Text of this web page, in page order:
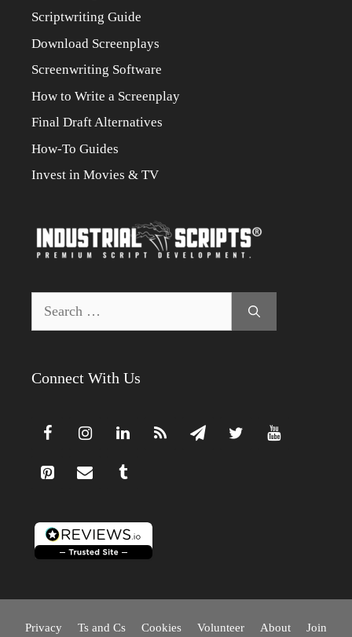
Scriptwriting Guide
Download Screenplays
Screenwriting Software
How to Write a Screenplay
Final Draft Alternatives
How-To Guides
Invest in Movies & TV
Connect With Us
Privacy Ts and Cs Cookies Volunteer About Join